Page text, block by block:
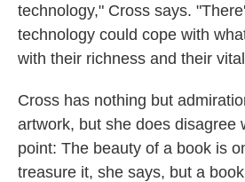
technology," Cross says.
technology could cope with
with their richness and their
Cross has nothing but
artwork, but she does disagree
point: The beauty of a book is
treasure it, she says, but a